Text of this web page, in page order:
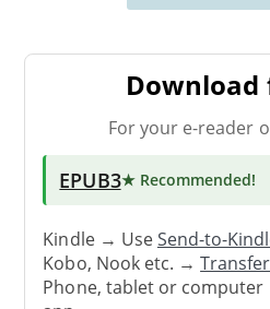
Download
For your e-reader
EPUB3★ Recommended!
Kindle → UseSend-to-
Kobo, Nook etc. →
Phone, tablet or